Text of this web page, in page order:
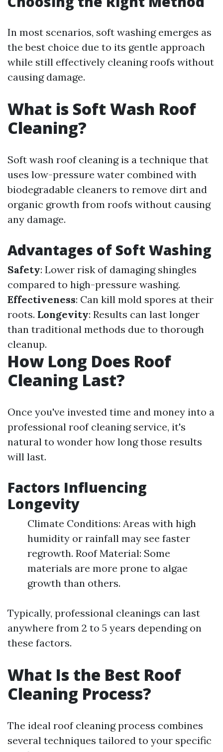
In most scenarios, soft washing emerges as
the best choice due to its gentle approach
while still effectively cleaning roofs without
causing damage.
What is Soft Wash Roof
Cleaning?
Soft wash roof cleaning is a technique that
uses low-pressure water combined with
biodegradable cleaners to remove dirt and
organic growth from roofs without causing
any damage.
Advantages of Soft Washing
Safety: Lower risk of damaging shingles
compared to high-pressure washing.
Effectiveness: Can kill mold spores at their
roots. Longevity: Results can last longer
than traditional methods due to thorough
cleanup.
How Long Does Roof
Cleaning Last?
Once you've invested time and money into a
professional roof cleaning service, it's
natural to wonder how long those results
will last.
Factors Influencing
Longevity
Climate Conditions: Areas with high
humidity or rainfall may see faster
regrowth. Roof Material: Some
materials are more prone to algae
growth than others.
Typically, professional cleanings can last
anywhere from 2 to 5 years depending on
these factors.
What Is the Best Roof
Cleaning Process?
The ideal roof cleaning process combines
several techniques tailored to your specific